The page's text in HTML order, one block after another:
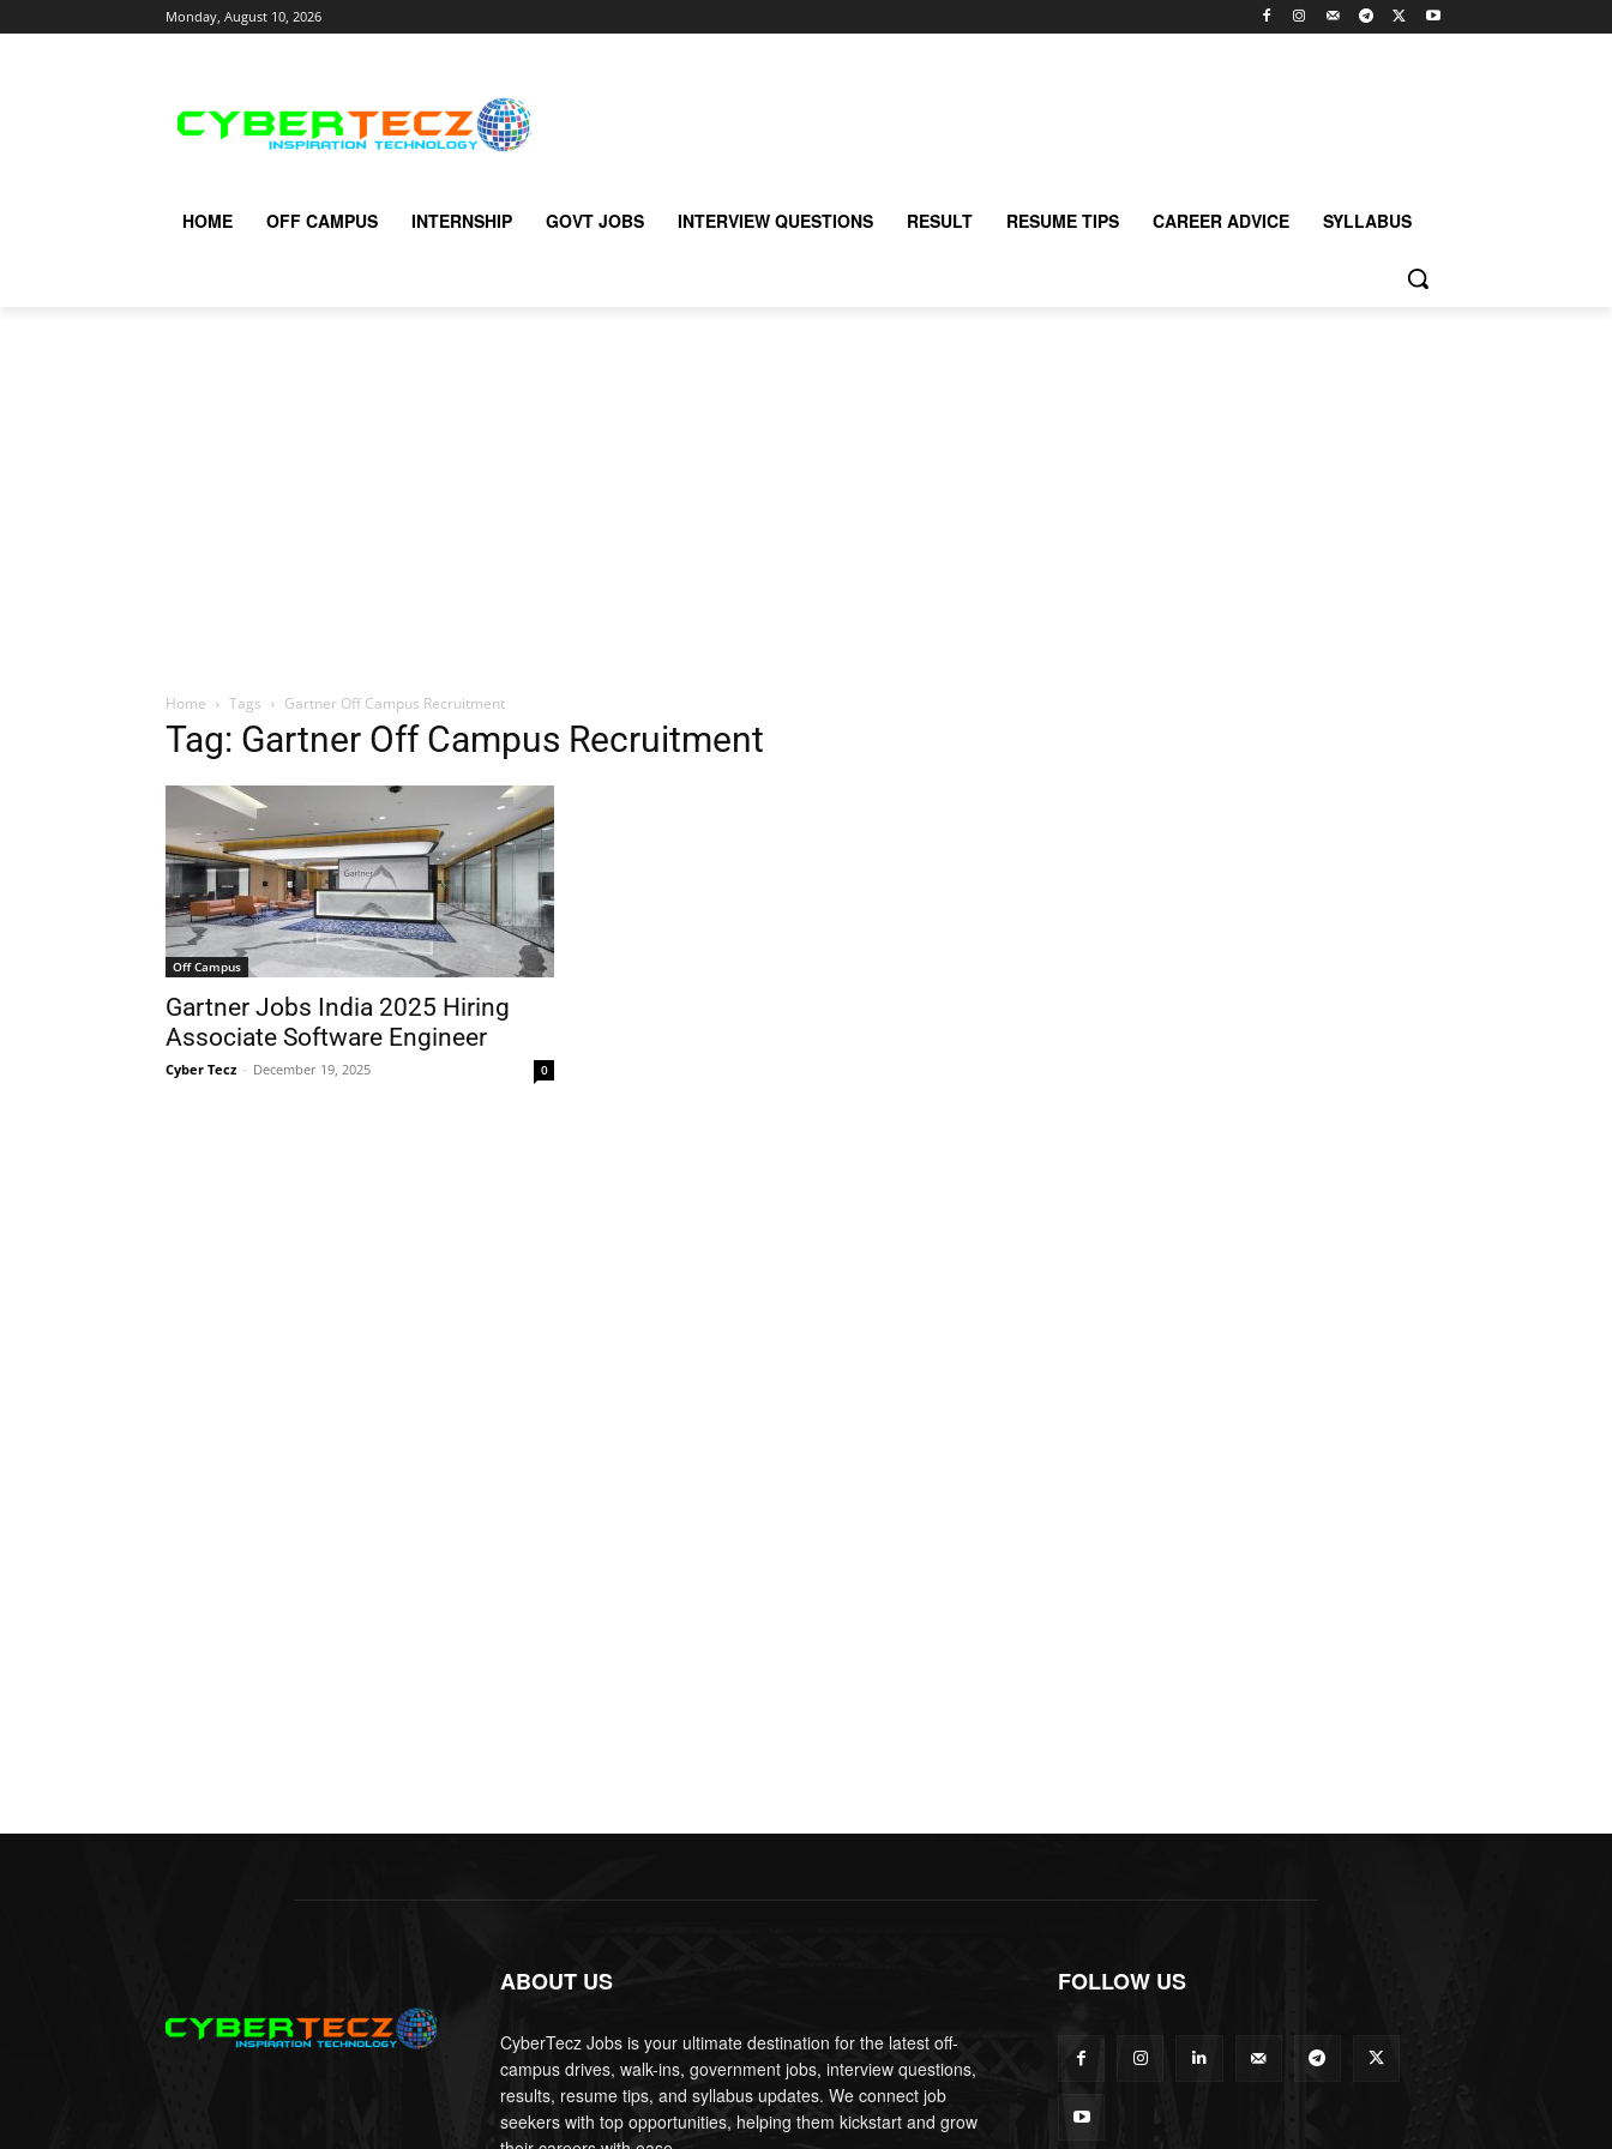
Monday, August 10, 2026
HOME OFF CAMPUS INTERNSHIP GOVT JOBS INTERVIEW QUESTIONS RESULT RESUME TIPS CAREER ADVICE SYLLABUS
Home Tags Gartner Off Campus Recruitment
Tag: Gartner Off Campus Recruitment
Off Campus
Gartner Jobs India 2025 Hiring
Associate Software Engineer
Cyber Tecz - December 19, 2025 0
ABOUT US
CyberTecz Jobs is your ultimate destination for the latest off-
campus drives, walk-ins, government jobs, interview questions,
results, resume tips, and syllabus updates. We connect job
seekers with top opportunities, helping them kickstart and grow
FOLLOW US